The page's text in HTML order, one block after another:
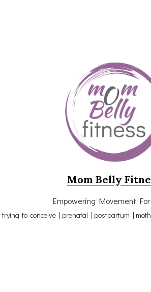
Mom Belly
Empowering Movement
trying-to-conceive | prenatal | postpartum |